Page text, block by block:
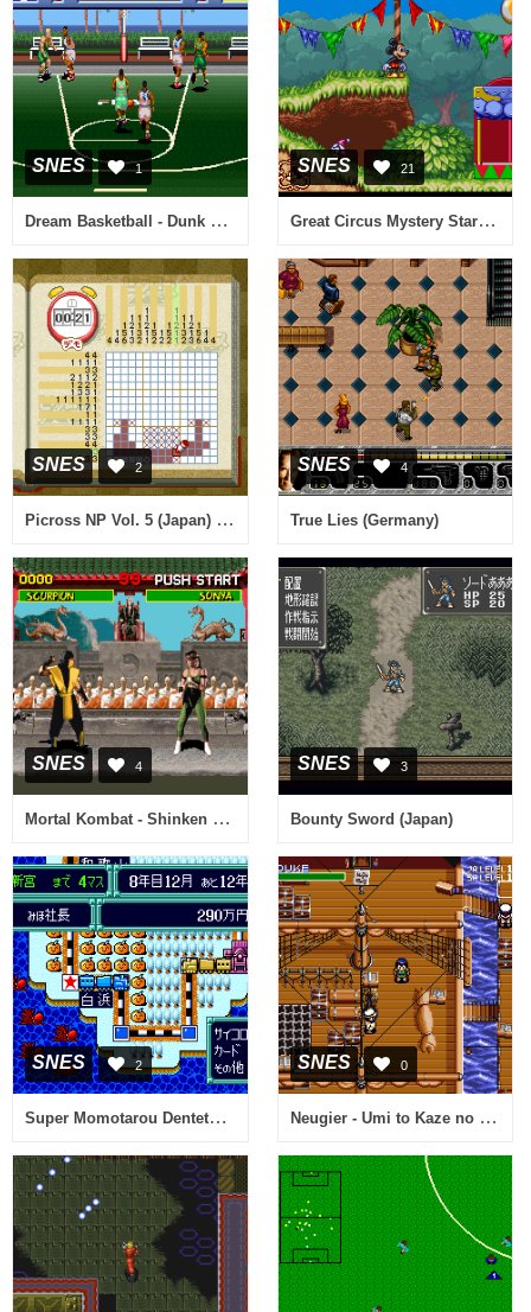
SNES 1
Dream Basketball - Dunk & Hoop (Japan)
SNES 21
Great Circus Mystery Starring Mickey & Minnie, The (Europe)
SNES 2
Picross NP Vol. 5 (Japan) (NP)
SNES 4
True Lies (Germany)
SNES 4
Mortal Kombat - Shinken Kourin Densetsu (Japan)
SNES 3
Bounty Sword (Japan)
SNES 2
Super Momotarou Dentetsu III (Japan)
SNES 0
Neugier - Umi to Kaze no Kodou (Japan)